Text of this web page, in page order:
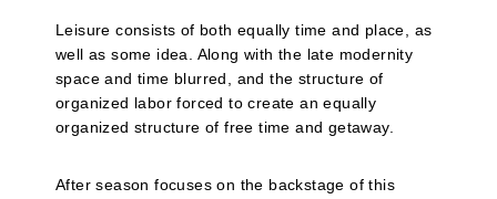
Leisure consists of both equally time and place, as
well as some idea. Along with the late modernity
space and time blurred, and the structure of
organized labor forced to create an equally
organized structure of free time and getaway.
After season focuses on the backstage of this